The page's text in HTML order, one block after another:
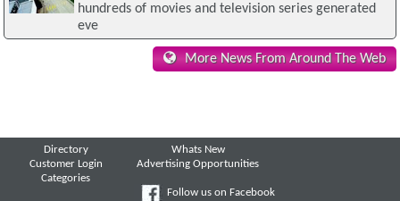
hundreds of movies and television series generated
eve
More News From Around The Web
Directory
Customer Login
Categories
Whats New
Advertising Opportunities
Follow us on Facebook